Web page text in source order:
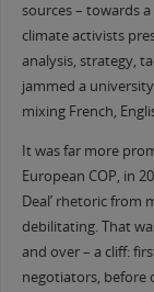
sources – towards
climate activists
analysis, strategy,
jammed a
mixing French,
It was far more
European COP, in
Deal’ rhetoric from
debilitating. That
and over – a cliff:
negotiators, before